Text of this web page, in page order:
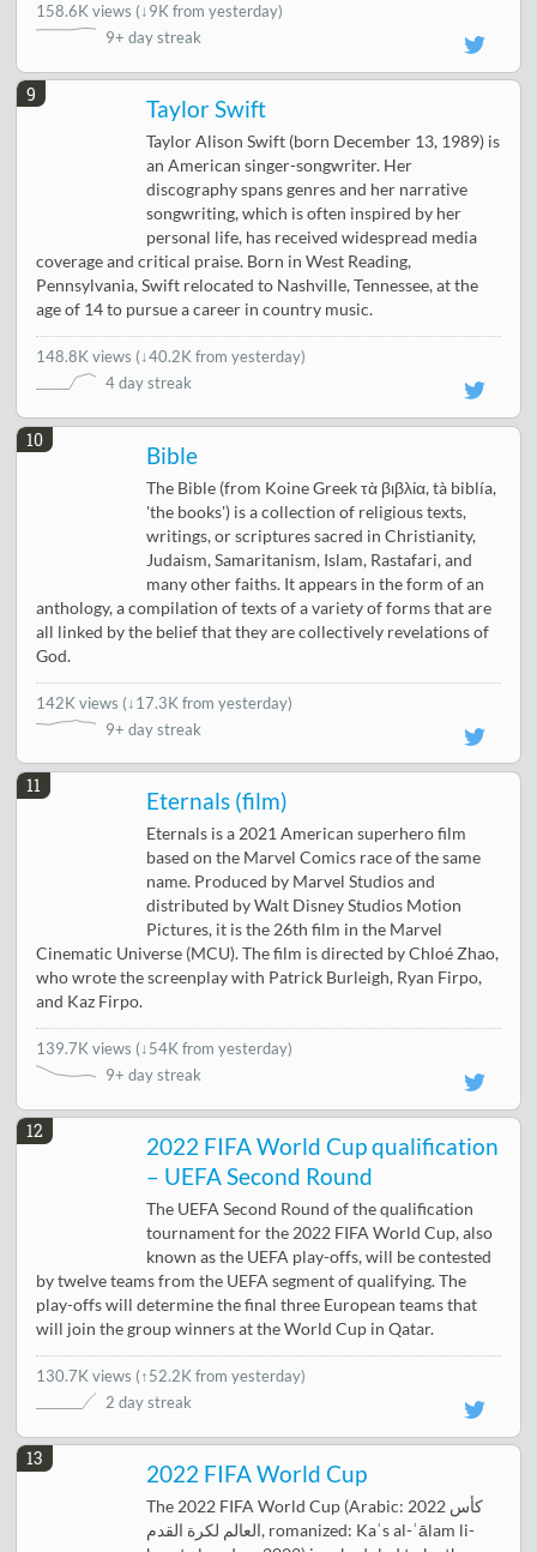
158.6K views (↓9K from yesterday)
9+ day streak
9
Taylor Swift
Taylor Alison Swift (born December 13, 1989) is
an American singer-songwriter. Her
discography spans genres and her narrative
songwriting, which is often inspired by her
personal life, has received widespread media
coverage and critical praise. Born in West Reading,
Pennsylvania, Swift relocated to Nashville, Tennessee, at the
age of 14 to pursue a career in country music.
148.8K views (↓40.2K from yesterday)
4 day streak
10
Bible
The Bible (from Koine Greek τὰ βιβλία, tà biblía,
'the books') is a collection of religious texts,
writings, or scriptures sacred in Christianity,
Judaism, Samaritanism, Islam, Rastafari, and
many other faiths. It appears in the form of an
anthology, a compilation of texts of a variety of forms that are
all linked by the belief that they are collectively revelations of
God.
142K views (↓17.3K from yesterday)
9+ day streak
11
Eternals (film)
Eternals is a 2021 American superhero film
based on the Marvel Comics race of the same
name. Produced by Marvel Studios and
distributed by Walt Disney Studios Motion
Pictures, it is the 26th film in the Marvel
Cinematic Universe (MCU). The film is directed by Chloé Zhao,
who wrote the screenplay with Patrick Burleigh, Ryan Firpo,
and Kaz Firpo.
139.7K views (↓54K from yesterday)
9+ day streak
12
2022 FIFA World Cup qualification
– UEFA Second Round
The UEFA Second Round of the qualification
tournament for the 2022 FIFA World Cup, also
known as the UEFA play-offs, will be contested
by twelve teams from the UEFA segment of qualifying. The
play-offs will determine the final three European teams that
will join the group winners at the World Cup in Qatar.
130.7K views (↑52.2K from yesterday)
2 day streak
13
2022 FIFA World Cup
The 2022 FIFA World Cup (Arabic: 2022 كأس
العالم لكرة القدم‎, romanized: Kaʾs al-ʿālam li-